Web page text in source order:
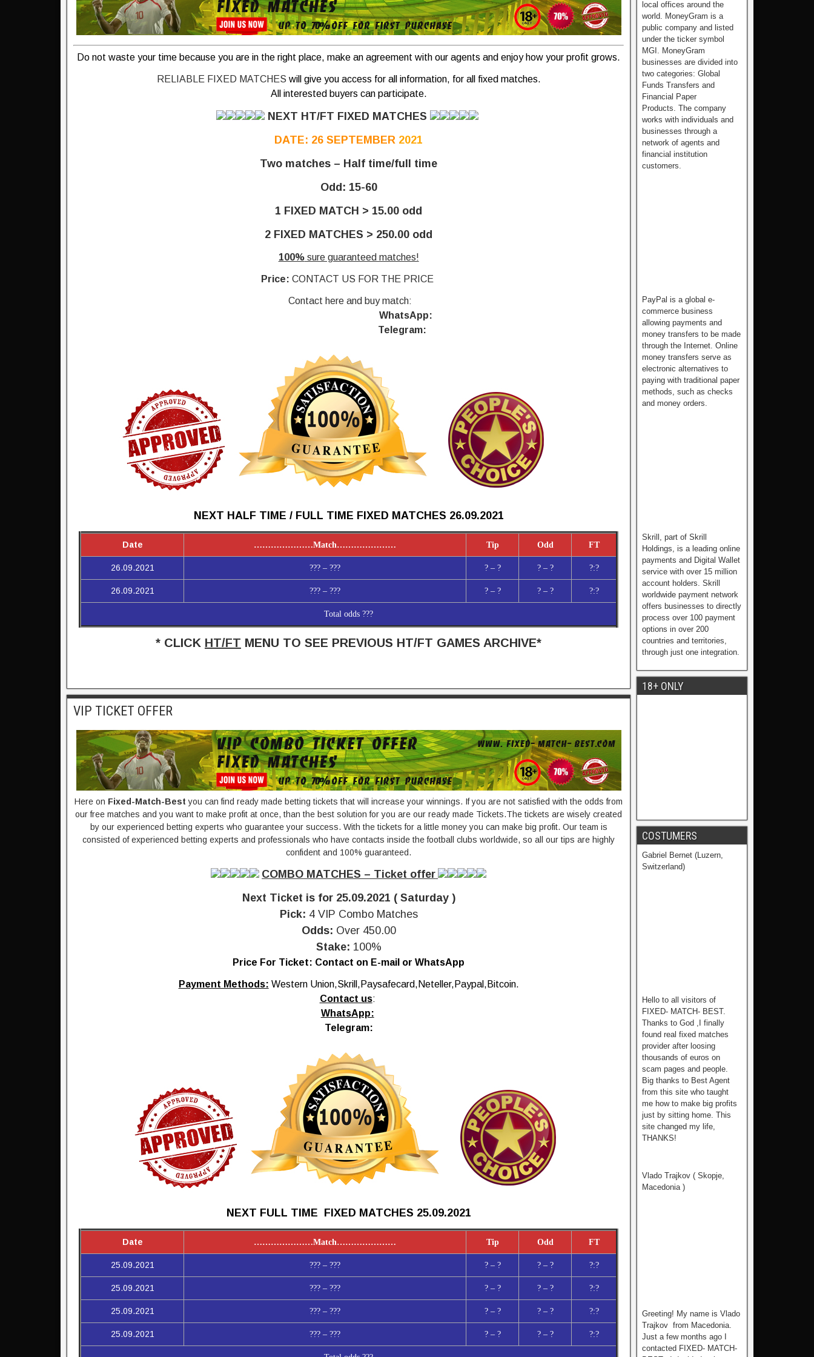
Do not waste your time because you are in the right place, make an agreement with our agents and enjoy how your profit grows.
RELIABLE FIXED MATCHES will give you access for all information, for all fixed matches.
All interested buyers can participate.
NEXT HT/FT FIXED MATCHES
DATE: 26 SEPTEMBER 2021
Two matches – Half time/full time
Odd: 15-60
1 FIXED MATCH > 15.00 odd
2 FIXED MATCHES > 250.00 odd
100%sure guaranteed matches!
Price: CONTACT US FOR THE PRICE
Contact here and buy match:
WhatsApp:
Telegram:
NEXT HALF TIME / FULL TIME FIXED MATCHES 26.09.2021
Date …………………Match………………… Tip Odd FT
26.09.2021 ??? – ??? ? – ? ? – ? ?:?
26.09.2021 ??? – ??? ? – ? ? – ? ?:?
Total odds ???
* CLICK HT/FT MENU TO SEE PREVIOUS HT/FT GAMES ARCHIVE*
VIP TICKET OFFER
Here on Fixed-Match-Best​ you can find ready made betting tickets that will increase your winnings. If you are not satisfied with the odds from
our free matches and you want to make profit at once, than the best solution for you are our ready made Tickets.The tickets are wisely created
by our experienced betting experts who guarantee your success. With the tickets for a little money you can make big profit. Our team is
consisted of experienced betting experts and professionals who have contacts inside the football clubs worldwide, so all our tips are highly
confident and 100% guaranteed.
COMBO MATCHES – Ticket offer
Next Ticket is for 25.09.2021 ( Saturday )
Pick: 4 VIP Combo Matches
Odds: Over 450.00
Stake: 100%
Price For Ticket: Contact on E-mail or WhatsApp
Payment Methods: Western Union,Skrill,Paysafecard,Neteller,Paypal,Bitcoin.
Contact us:
WhatsApp:
Telegram:
NEXT FULL TIME FIXED MATCHES 25.09.2021
Date …………………Match………………… Tip Odd FT
25.09.2021 ??? – ??? ? – ? ? – ? ?:?
25.09.2021 ??? – ??? ? – ? ? – ? ?:?
25.09.2021 ??? – ??? ? – ? ? – ? ?:?
25.09.2021 ??? – ??? ? – ? ? – ? ?:?
local offices around the
world. MoneyGram is a
public company and listed
under the ticker symbol
MGI. MoneyGram
businesses are divided into
two categories: Global
Funds Transfers and
Financial Paper
Products. The company
works with individuals and
businesses through a
network of agents and
financial institution
customers.
PayPal is a global e-
commerce business
allowing payments and
money transfers to be made
through the Internet. Online
money transfers serve as
electronic alternatives to
paying with traditional paper
methods, such as checks
and money orders.
Skrill, part of Skrill
Holdings, is a leading online
payments and Digital Wallet
service with over 15 million
account holders. Skrill
worldwide payment network
offers businesses to directly
process over 100 payment
options in over 200
countries and territories,
through just one integration.
18+ ONLY
COSTUMERS
Gabriel Bernet (Luzern,
Switzerland)
Hello to all visitors of
FIXED- MATCH- BEST.
Thanks to God ,I finally
found real fixed matches
provider after loosing
thousands of euros on
scam pages and people.
Big thanks to Best Agent
from this site who tаught
me how to make big profits
just by sitting home. This
site changed my life,
THANKS!
Vlado Trajkov ( Skopje,
Macedonia )
Greeting! My name is Vlado
Trajkov from Macedonia.
Just a few months ago I
contacted FIXED- MATCH-